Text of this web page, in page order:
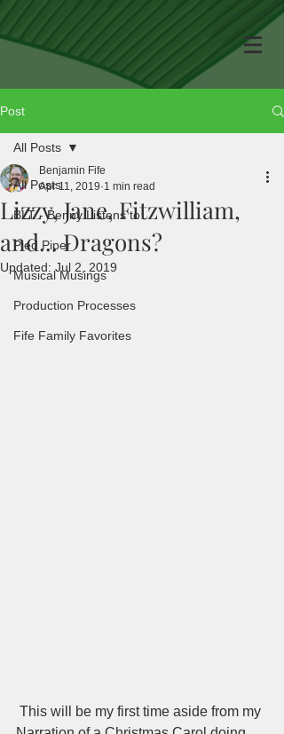
Post
All Posts
BLT - Benny Listens to...
Pied Piper
Musical Musings
Production Processes
Fife Family Favorites
All Posts
Lizzy, Jane, Fitzwilliam,
and... Dragons?
Benjamin Fife
Apr 11, 2019 1 min read
Updated: Jul 2, 2019